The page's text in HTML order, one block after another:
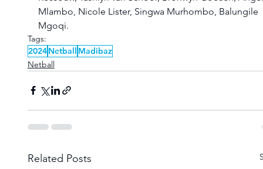
Mlambo, Nicole Lister, Singwa Murhombo, Balungile
Mgoqi.
Tags:
2024Netball Madibaz
Netball
Related Posts